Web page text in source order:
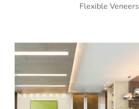
Flexible Veneers